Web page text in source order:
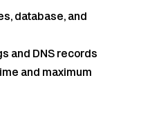
database, and
and DNS records
and maximum